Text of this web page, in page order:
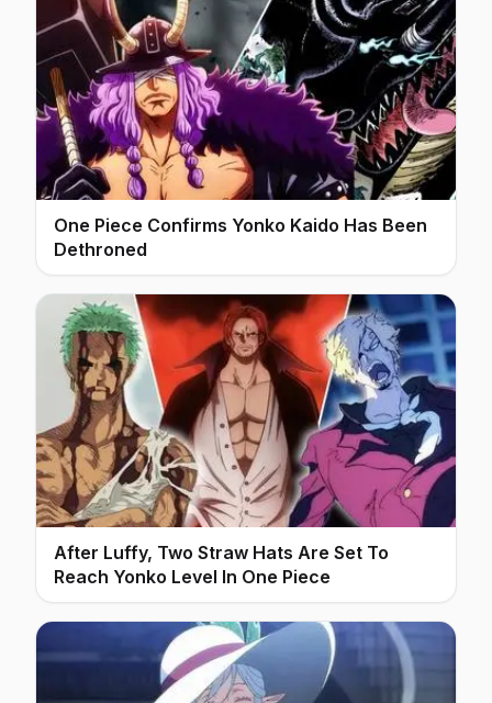
One Piece Confirms Yonko Kaido Has Been
Dethroned
After Luffy, Two Straw Hats Are Set To
Reach Yonko Level In One Piece